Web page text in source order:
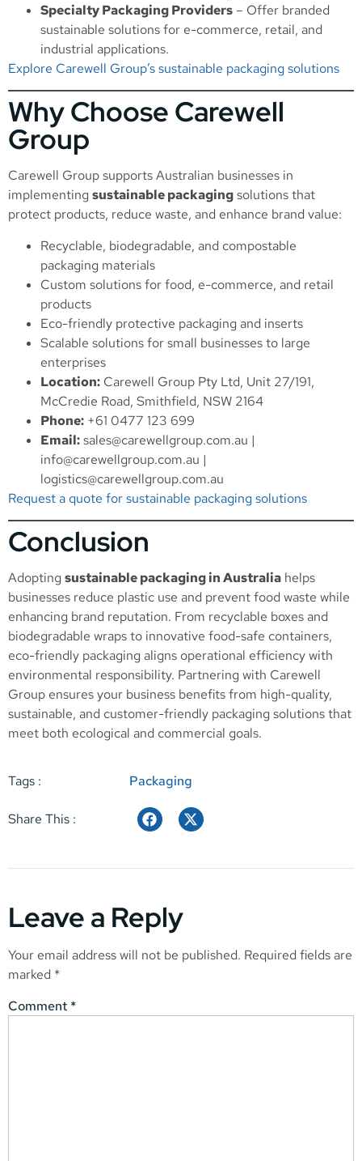
Specialty Packaging Providers – Offer branded
sustainable solutions for e-commerce, retail, and
industrial applications.
Explore Carewell Group’s sustainable packaging solutions
Why Choose Carewell
Group
Carewell Group supports Australian businesses in
implementing sustainable packagingsolutions that
protect products, reduce waste, and enhance brand value:
Recyclable, biodegradable, and compostable
packaging materials
Custom solutions for food, e-commerce, and retail
products
Eco-friendly protective packaging and inserts
Scalable solutions for small businesses to large
enterprises
Location: Carewell Group Pty Ltd, Unit 27/191,
McCredie Road, Smithfield, NSW 2164
Phone: +61 0477 123 699
Email:sales@carewellgroup.com.au |
info@carewellgroup.com.au |
logistics@carewellgroup.com.au
Request a quote for sustainable packaging solutions
Conclusion
Adopting sustainable packaging in Australia helps
businesses reduce plastic use and prevent food waste while
enhancing brand reputation. From recyclable boxes and
biodegradable wraps to innovative food-safe containers,
eco-friendly packaging aligns operational efficiency with
environmental responsibility. Partnering with Carewell
Group ensures your business benefits from high-quality,
sustainable, and customer-friendly packaging solutions that
meet both ecological and commercial goals.
Tags : Packaging
Share This :
Leave a Reply
Your email address will not be published. Required fields are
marked *
Comment *